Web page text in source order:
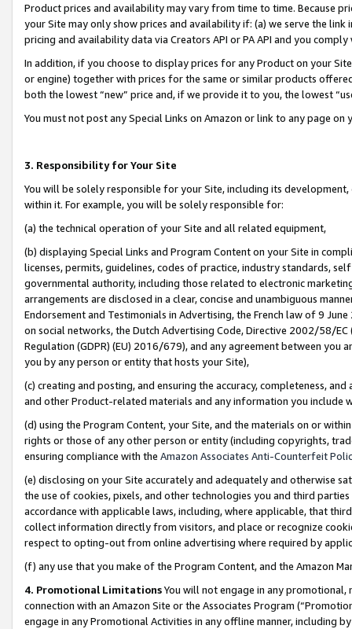
Product prices and availability may vary from time to time. Because
your Site may only show prices and availability if: (a) we serve the
pricing and availability data via Creators API or PA API and you
In addition, if you choose to display prices for any Product on your
or engine) together with prices for the same or similar products
both the lowest “new” price and, if we provide it to you, the lowest
You must not post any Special Links on Amazon or link to any page
3. Responsibility for Your Site
You will be solely responsible for your Site, including its
within it. For example, you will be solely responsible for:
(a) the technical operation of your Site and all related equipment,
(b) displaying Special Links and Program Content on your Site in
licenses, permits, guidelines, codes of practice, industry standards,
governmental authority, including those related to electronic
arrangements are disclosed in a clear, concise and unambiguous
Endorsement and Testimonials in Advertising, the French law of 9
on social networks, the Dutch Advertising Code, Directive 2002/58/
Regulation (GDPR) (EU) 2016/679), and any agreement between
you by any person or entity that hosts your Site),
(c) creating and posting, and ensuring the accuracy, completeness,
and other Product-related materials and any information you include
(d) using the Program Content, your Site, and the materials on or
rights or those of any other person or entity (including copyrights,
ensuring compliance with the Amazon Associates Anti-Counterfeit
(e) disclosing on your Site accurately and adequately and otherwise
the use of cookies, pixels, and other technologies you and third
accordance with applicable laws, including, where applicable, that
collect information directly from visitors, and place or recognize
respect to opting-out from online advertising where required by
(f) any use that you make of the Program Content, and the Amazon
4. Promotional LimitationsYou will not engage in any
connection with an Amazon Site or the Associates Program
engage in any Promotional Activities in any offline manner, including